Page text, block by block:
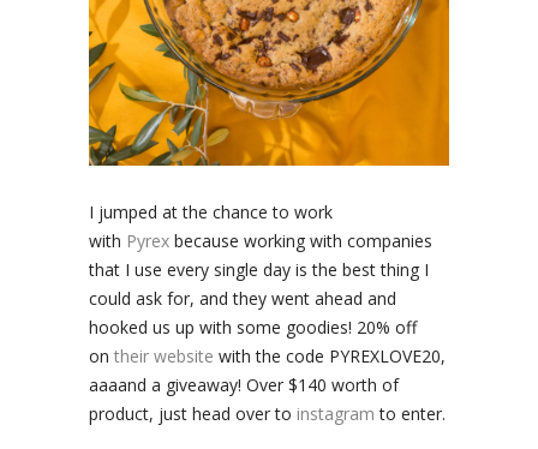
I jumped at the chance to work
with Pyrex because working with companies
that I use every single day is the best thing I
could ask for, and they went ahead and
hooked us up with some goodies! 20% off
on their website with the code PYREXLOVE20,
aaaand a giveaway! Over $140 worth of
product, just head over to instagramto enter.